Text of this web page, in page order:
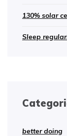
130% solar
Sleep
better doing